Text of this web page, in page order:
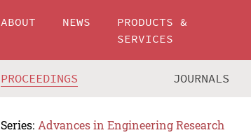
ABOUT NEWS
PRODUCTS &
SERVICES
PROCEEDINGS JOURNALS
Series: Advances in Engineering Research